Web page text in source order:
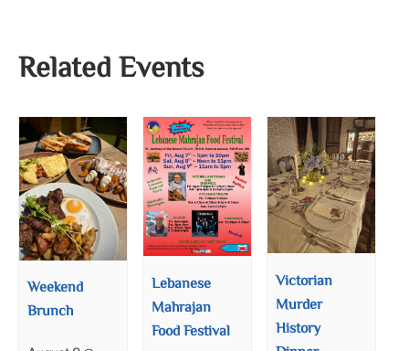
Related Events
Weekend
Brunch
Lebanese
Mahrajan
Food Festival
Victorian
Murder
History